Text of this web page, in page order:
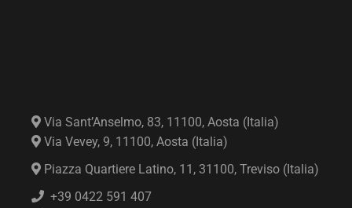
Via Sant’Anselmo, 83, 11100, Aosta (Italia)
Via Vevey, 9, 11100, Aosta (Italia)
Piazza Quartiere Latino, 11, 31100, Treviso (Italia)
+39 0422 591 407